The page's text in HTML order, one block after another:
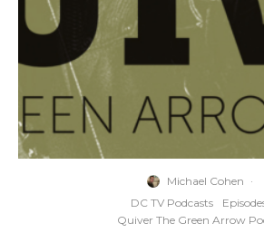
Michael Cohen ·
DC TV Podcasts
Quiver The Green Arrow